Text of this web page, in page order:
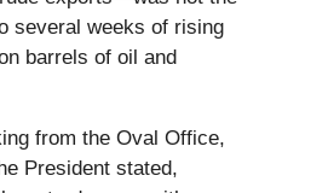
several weeks of rising
barrels of oil and
from the Oval Office,
President stated,